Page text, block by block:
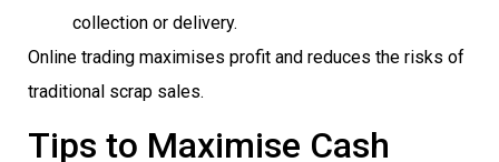
collection or delivery.
Online trading maximises profit and reduces the risks of
traditional scrap sales.
Tips to Maximise Cash